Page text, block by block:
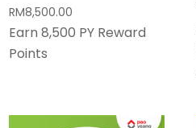
RM8,500.00
Earn 8,500 PY Reward
Points